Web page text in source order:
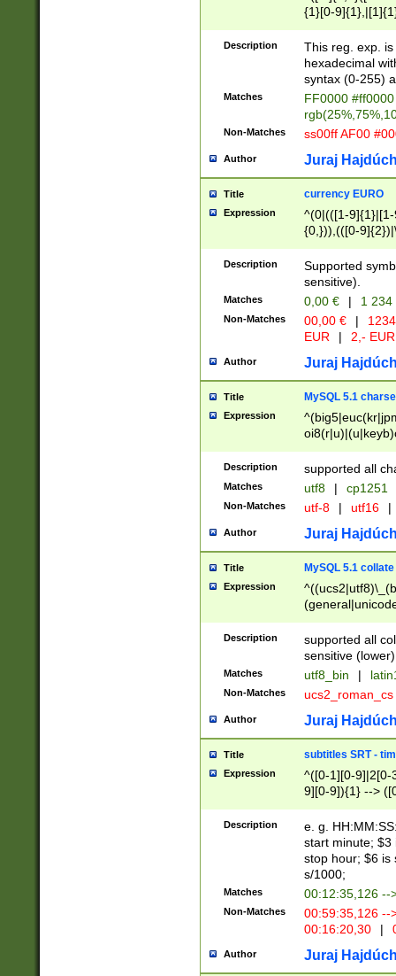
{1}[0-
{2}([0-9]{1}|[1-
{1}|25[0-
Description
This reg. exp.
hexadecimal
syntax (0-255)
Matches
FF0000
Non-Matches ss00ff AF00
Author Juraj
Title currency EURO
Expression
^(0|(([1-
{0,})),(([0-
Description
Supported
sensitive).
Matches 0,00 € | 1
Non-Matches 00,00 € |
EUR
| 2,- EUR
Author Juraj
Title MySQL 5.1
Expression
Description supported all
Matches utf8 | cp1251
Non-Matches utf-8 | utf16 |
Author Juraj
Title MySQL 5.1 collate
Expression
Description
supported all
sensitive (lower)
Matches utf8_bin |
Non-Matches ucs2_roman_cs
Author Juraj
Title subtitles SRT -
Expression
^([0-1][0-9]|2[0-
9][0-9]){1} -->
{1},([0-9][0-
Description
e. g.
start minute; $3
stop hour; $6 is
s/1000;
Matches 00:12:35,126 --
Non-Matches
00:59:35,126
00:16:20,30
|
Author Juraj